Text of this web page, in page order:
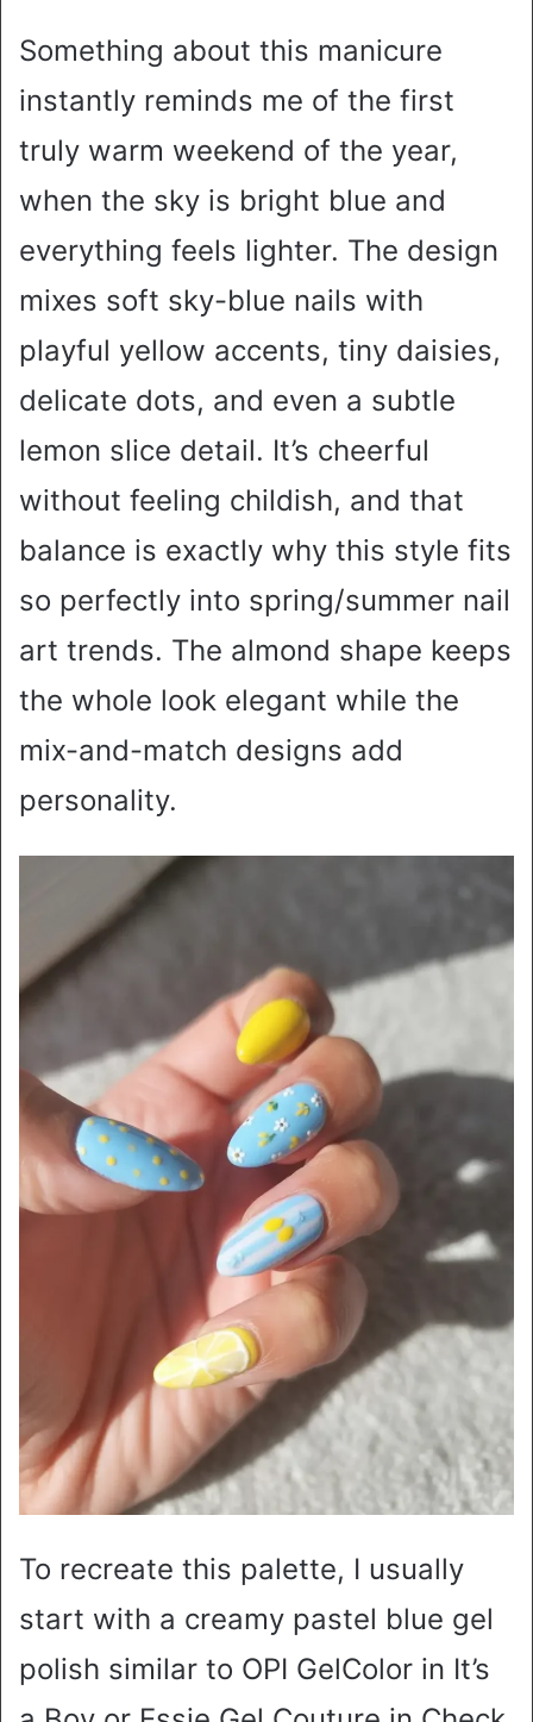
Something about this manicure
instantly reminds me of the first
truly warm weekend of the year,
when the sky is bright blue and
everything feels lighter. The design
mixes soft sky-blue nails with
playful yellow accents, tiny daisies,
delicate dots, and even a subtle
lemon slice detail. It’s cheerful
without feeling childish, and that
balance is exactly why this style fits
so perfectly into spring/summer nail
art trends. The almond shape keeps
the whole look elegant while the
mix-and-match designs add
personality.
To recreate this palette, I usually
start with a creamy pastel blue gel
polish similar to OPI GelColor in It’s